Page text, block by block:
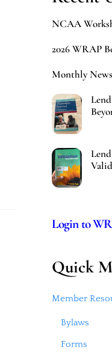
NCAA
2026 WRAP
Monthly
Login to
Quick
Member
Bylaws
Forms